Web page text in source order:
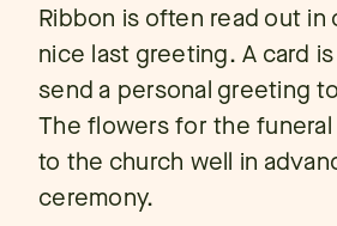
Ribbon is often read out in
nice last greeting. A card
send a personal greeting
The flowers for the funeral
to the church well in
ceremony.